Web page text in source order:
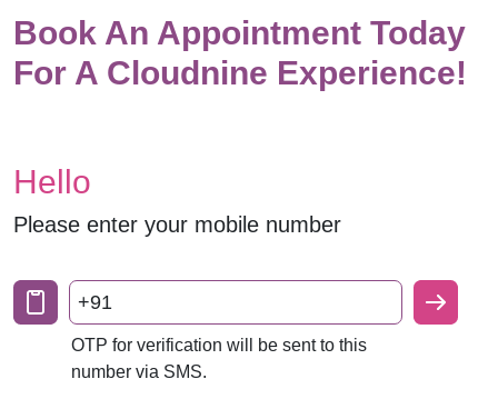
Book An Appointment Today
For A Cloudnine Experience!
Hello
Please enter your mobile number
+91
OTP for verification will be sent to this
number via SMS.